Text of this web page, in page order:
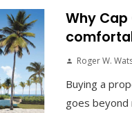
Why
Roger W.
Buying a
goes beyond